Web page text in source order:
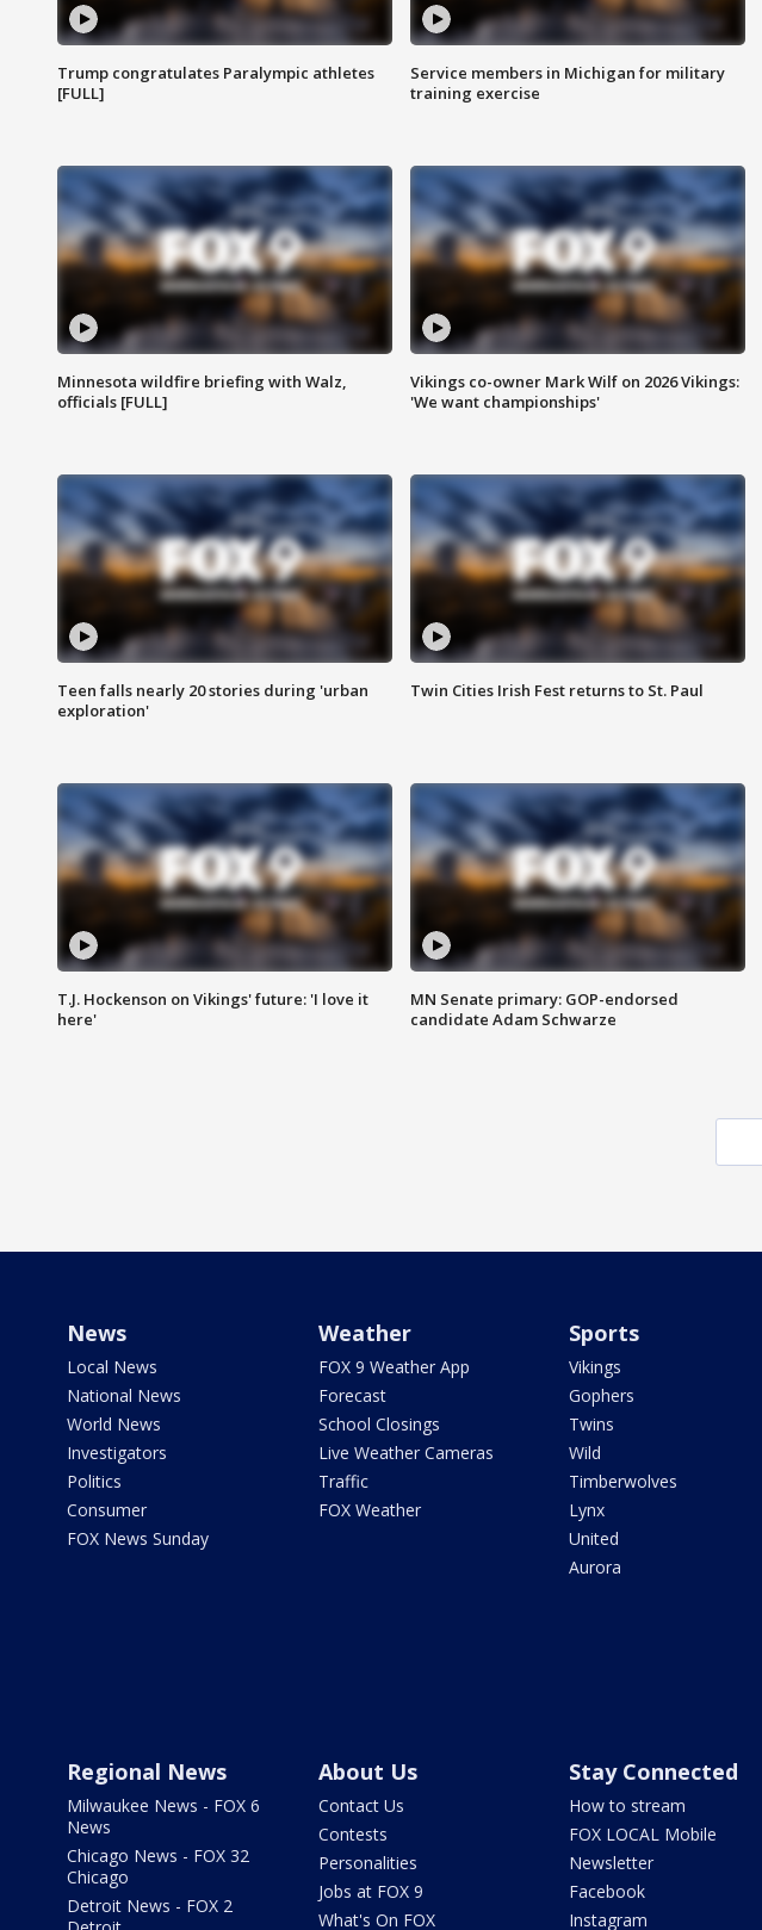
Trump congratulates Paralympic athletes
[FULL]
Service members in Michigan for military
training exercise
Minnesota wildfire briefing with Walz,
officials [FULL]
Vikings co-owner Mark Wilf on 2026 Vikings:
'We want championships'
Teen falls nearly 20 stories during 'urban
exploration'
Twin Cities Irish Fest returns to St. Paul
T.J. Hockenson on Vikings' future: 'I love it
here'
MN Senate primary: GOP-endorsed
candidate Adam Schwarze
News
Local News
National News
World News
Investigators
Politics
Consumer
FOX News Sunday
Weather
FOX 9 Weather App
Forecast
School Closings
Live Weather Cameras
Traffic
FOX Weather
Sports
Vikings
Gophers
Twins
Wild
Timberwolves
Lynx
United
Aurora
Regional News
Milwaukee News - FOX 6
News
Chicago News - FOX 32
Chicago
Detroit News - FOX 2
About Us
Contact Us
Contests
Personalities
Jobs at FOX 9
What's On FOX
Stay Connected
How to stream
FOX LOCAL Mobile
Newsletter
Facebook
Instagram